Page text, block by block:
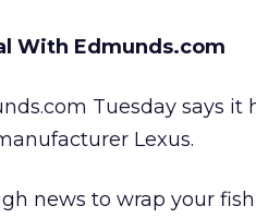
With Edmunds.com
Tuesday says it
Lexus.
news to wrap your